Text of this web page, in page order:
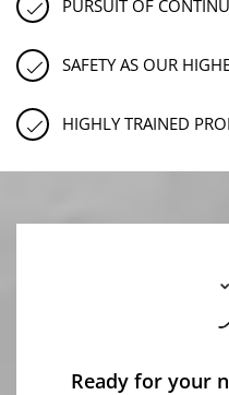
PURSUIT OF
SAFETY AS OUR
HIGHLY TRAINED
Ready for your